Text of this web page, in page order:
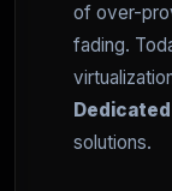
of over-
fading.
solutions.